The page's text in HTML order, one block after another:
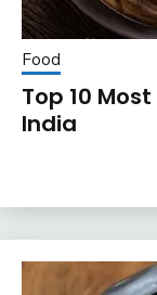
Food
Top 10
India